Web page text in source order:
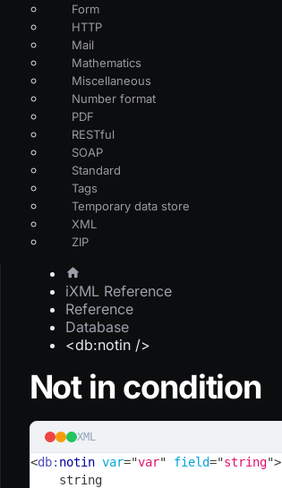
Form
HTTP
Mail
Mathematics
Miscellaneous
Number format
PDF
RESTful
SOAP
Standard
Tags
Temporary data store
XML
ZIP
iXML Reference
Reference
Database
<db:notin />
Not in condition
XML
<db: notin var="var" field="string">
    string